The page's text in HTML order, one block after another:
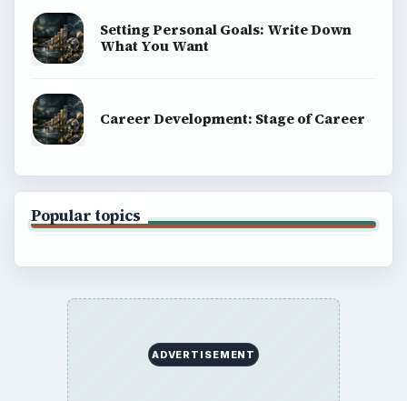
Setting Personal Goals: Write Down
What You Want
Career Development: Stage of Career
Popular topics
ADVERTISEMENT